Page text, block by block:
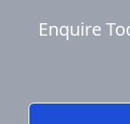
Enquire